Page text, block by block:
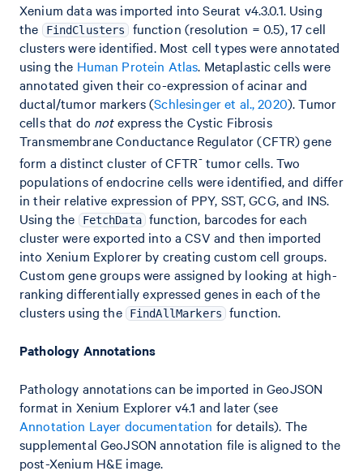
Xenium data was imported into Seurat v4.3.0.1. Using
the
FindClusters
function (resolution = 0.5), 17 cell
clusters were identified. Most cell types were annotated
using the Human Protein Atlas. Metaplastic cells were
annotated given their co-expression of acinar and
ductal/tumor markers (Schlesinger et al., 2020). Tumor
cells that do notexpress the Cystic Fibrosis
Transmembrane Conductance Regulator (CFTR) gene
form a distinct cluster of CFTR-tumor cells. Two
populations of endocrine cells were identified, and differ
in their relative expression of PPY, SST, GCG, and INS.
Using the
FetchData function, barcodes for each
cluster were exported into a CSV and then imported
into Xenium Explorer by creating custom cell groups.
Custom gene groups were assigned by looking at high-
ranking differentially expressed genes in each of the
clusters using the
FindAllMarkers function.
Pathology Annotations
Pathology annotations can be imported in GeoJSON
format in Xenium Explorer v4.1 and later (see
Annotation Layer documentation for details). The
supplemental GeoJSON annotation file is aligned to the
post-Xenium H&E image.